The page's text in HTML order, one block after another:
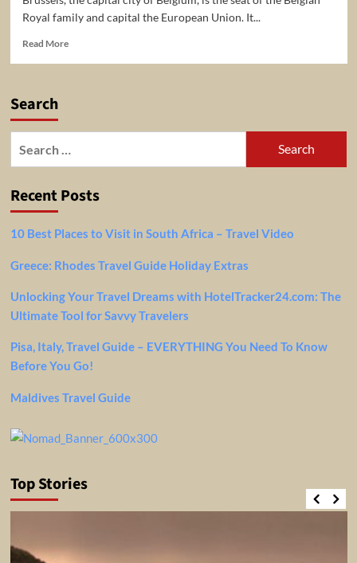
Royal family and capital the European Union. It...
Read MoreRead
Tourist
To
Brussels
Search
Recent Posts
10 Best Places to Visit in South Africa – Travel Video
Greece: Rhodes Travel Guide Holiday Extras
Unlocking Your Travel Dreams with HotelTracker24.com: The
Ultimate Tool for Savvy Travelers
Pisa, Italy, Travel Guide – EVERYTHING You Need To Know
Before You Go!
Maldives Travel Guide
Top Stories